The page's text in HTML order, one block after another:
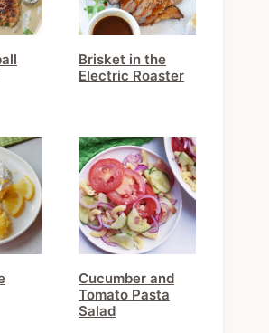
Brisket in the
Electric Roaster
Cucumber and
Tomato Pasta
Salad